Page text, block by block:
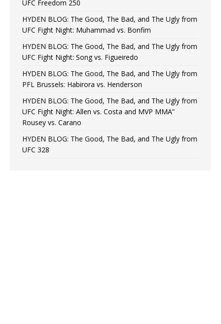
UFC Freedom 250
HYDEN BLOG: The Good, The Bad, and The Ugly from
UFC Fight Night: Muhammad vs. Bonfim
HYDEN BLOG: The Good, The Bad, and The Ugly from
UFC Fight Night: Song vs. Figueiredo
HYDEN BLOG: The Good, The Bad, and The Ugly from
PFL Brussels: Habirora vs. Henderson
HYDEN BLOG: The Good, The Bad, and The Ugly from
UFC Fight Night: Allen vs. Costa and MVP MMA”
Rousey vs. Carano
HYDEN BLOG: The Good, The Bad, and The Ugly from
UFC 328